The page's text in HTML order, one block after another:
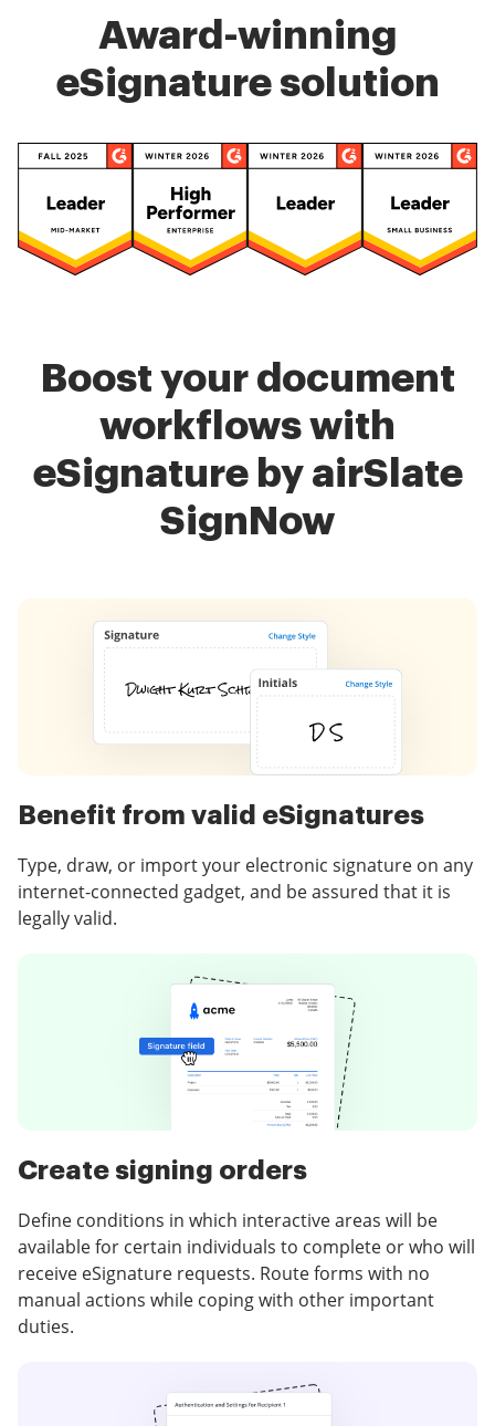
Award-winning
eSignature solution
Boost your document
workflows with
eSignature by airSlate
SignNow
Benefit from valid eSignatures
Type, draw, or import your electronic signature on any
internet-connected gadget, and be assured that it is
legally valid.
Create signing orders
Define conditions in which interactive areas will be
available for certain individuals to complete or who will
receive eSignature requests. Route forms with no
manual actions while coping with other important
duties.